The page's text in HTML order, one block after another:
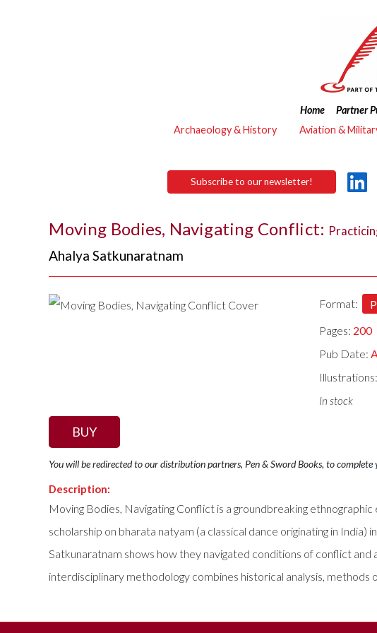
Home Partner
Archaeology & History
Aviation &
Subscribe to our newsletter!
Moving Bodies, Navigating Conflict:
Ahalya Satkunaratnam
Format:
Pages: 200
Pub Date:
Illustrations:
In stock
BUY
You will be redirected to our distribution partners, Pen & Sword Books, to complete
Description:
Moving Bodies, Navigating Conflict is a groundbreaking
scholarship on bharata natyam (a classical dance originating in
Satkunaratnam shows how they navigated conditions of conflict
interdisciplinary methodology combines historical analysis, methods